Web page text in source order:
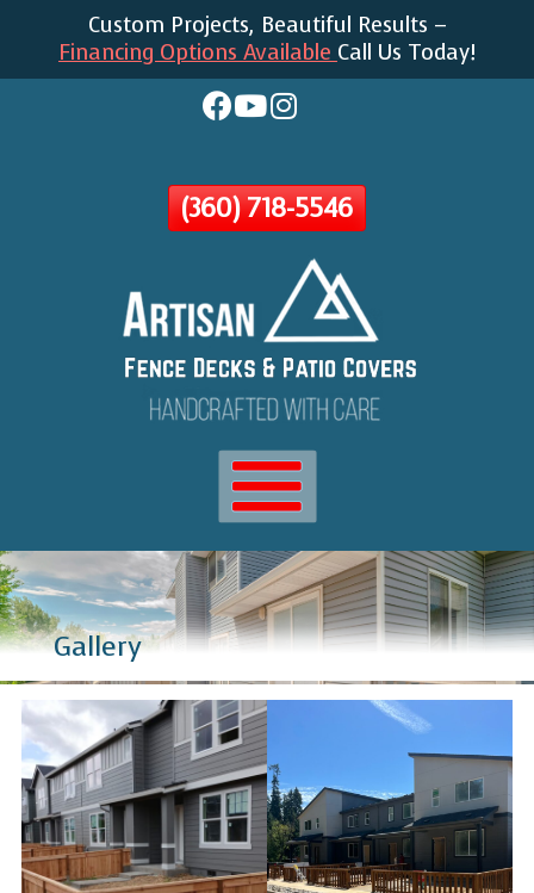
Skip
To
Custom Projects, Beautiful Results –
Financing Options Available Call Us Today!
(360) 718-5546
Gallery